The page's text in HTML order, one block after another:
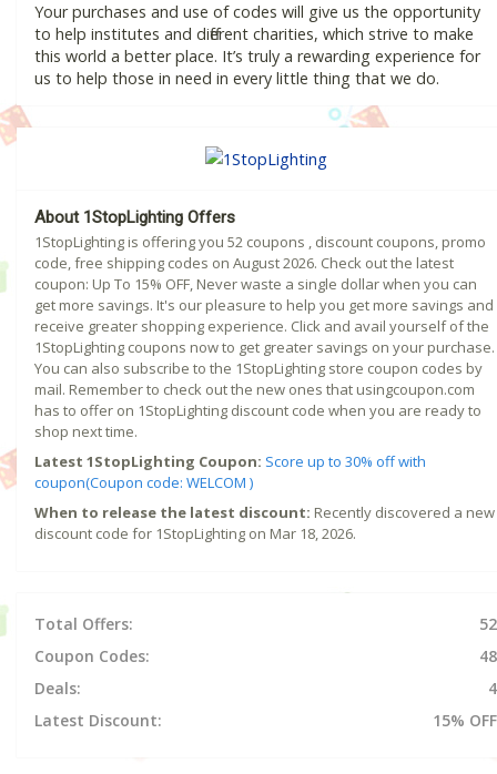
Your purchases and use of codes will give us the opportunity
to help institutes and different charities, which strive to make
this world a better place. It’s truly a rewarding experience for
us to help those in need in every little thing that we do.
About 1StopLighting Offers
1StopLighting is offering you 52 coupons , discount coupons, promo
code, free shipping codes on August 2026. Check out the latest
coupon: Up To 15% OFF, Never waste a single dollar when you can
get more savings. It's our pleasure to help you get more savings and
receive greater shopping experience. Click and avail yourself of the
1StopLighting coupons now to get greater savings on your purchase.
You can also subscribe to the 1StopLighting store coupon codes by
mail. Remember to check out the new ones that usingcoupon.com
has to offer on 1StopLighting discount code when you are ready to
shop next time.
Latest 1StopLighting Coupon: Score up to 30% off with
coupon(Coupon code: WELCOM )
When to release the latest discount: Recently discovered a new
discount code for 1StopLighting on Mar 18, 2026.
Total Offers:
52
Coupon Codes:
48
Deals:
4
Latest Discount:
15% OFF